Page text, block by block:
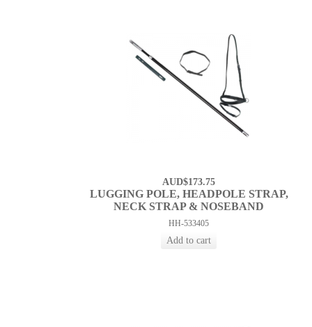
AUD$173.75
LUGGING POLE, HEADPOLE STRAP,
NECK STRAP & NOSEBAND
HH-533405